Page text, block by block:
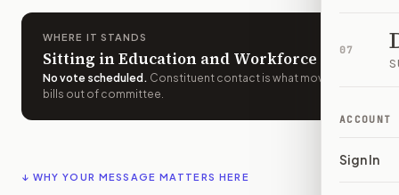
07
ACCOUNT
Sign In
WHERE IT STANDS
Sitting in Education and Workforce
No vote scheduled . Constituent contact is what moves
bills out of committee.
↓ WHY YOUR MESSAGE MATTERS HERE